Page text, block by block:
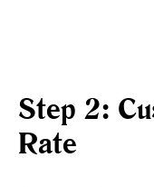
Step 2:
Rate